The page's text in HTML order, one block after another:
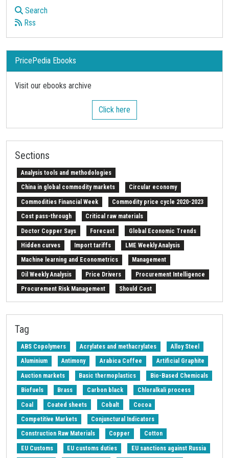
Search
Rss
PricePedia Ebooks
Visit our ebooks archive
Click here
Sections
Analysis tools and methodologies
China in global commodity markets Circular economy
Commodities Financial Week Commodity price cycle 2020-2023
Cost pass-through Critical raw materials
Doctor Copper Says Forecast Global Economic Trends
Hidden curves Import tariffs LME Weekly Analysis
Machine learning and Econometrics Management
Oil Weekly Analysis Price Drivers Procurement Intelligence
Procurement Risk Management Should Cost
Strait of Hormuz Weekly energy analysis
Tag
ABS Copolymers Acrylates and methacrylates Alloy Steel
Aluminium Antimony Arabica Coffee Artificial Graphite
Auction markets Basic thermoplastics Bio-Based Chemicals
Biofuels Brass Carbon black Chloralkali process
Coal Coated sheets Cobalt Cocoa
Competitive Markets Conjunctural Indicators
Construction Raw Materials Copper Cotton
EU Customs EU customs duties EU sanctions against Russia